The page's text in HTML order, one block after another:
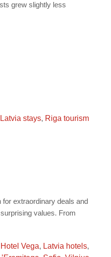
grew slightly less
Latvia stays, Riga tourism
extraordinary deals and
values. From
Hotel Vega, Latvia hotels,